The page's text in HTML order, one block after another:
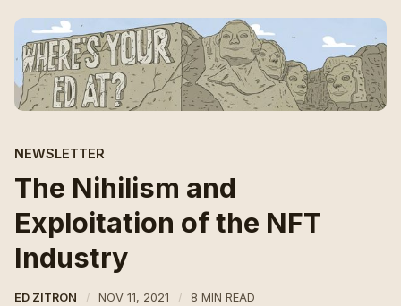
NEWSLETTER
The Nihilism and
Exploitation of the NFT
Industry
ED ZITRON NOV 11, 2021 8 MIN READ